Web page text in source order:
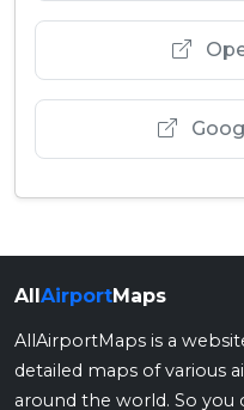
All AirportMaps
AllAirportMaps is a
detailed maps of various
around the world. So you